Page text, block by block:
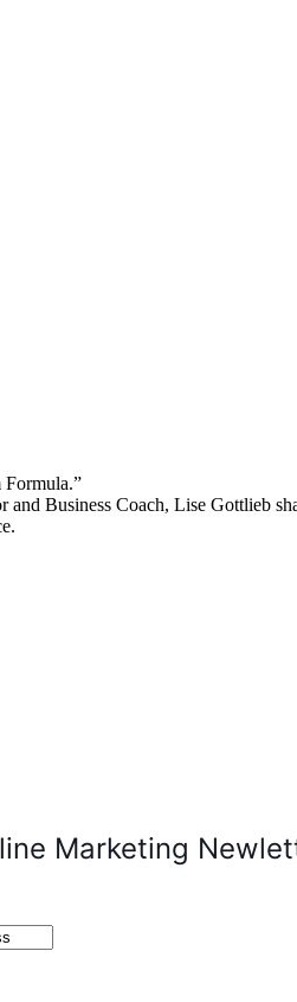
Business Coach, Lise Gottlieb
Marketing